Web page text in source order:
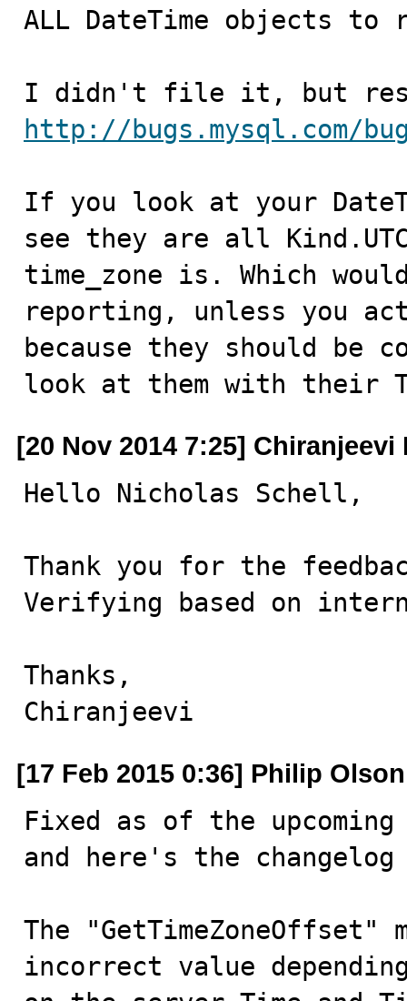
ALL DateTime objects to
http://bugs.mysql.com/
If you look at your
see they are all
time_zone is. Which
reporting, unless you
because they should be
look at them with their
[20 Nov 2014 7:25] Chiranjeevi
Hello Nicholas Schell,
Thank you for the
Verifying based on
Thanks,
Chiranjeevi
[17 Feb 2015 0:36] Philip Olson
Fixed as of the
and here's the
The "GetTimeZoneOffset"
incorrect value